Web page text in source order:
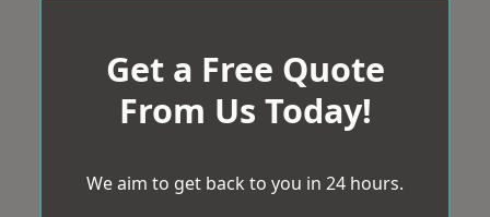
Get a Free Quote
From Us Today!
We aim to get back to you in 24 hours.